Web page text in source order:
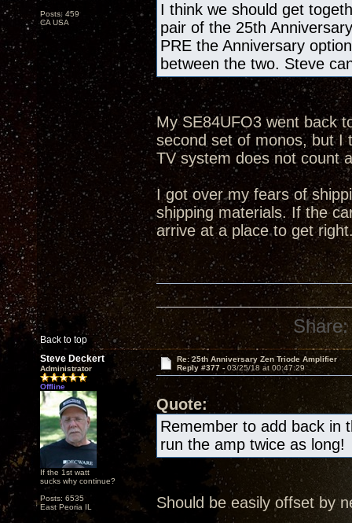
Posts: 459
CA USA
I think we should get
pair of the 25th
PRE the Anniversary
between the two. Steve
My SE84UFO3 went back
second set of monos, but I
TV system does not count
I got over my fears of
shipping materials. If the
arrive at a place to get
Back to top
Share:
Steve Deckert
Administrator
Offline
If the 1st watt
sucks why continue?
Posts: 6535
East Peoria IL
Re: 25th Anniversary Zen Triode Amplifier
Reply #377 - 03/25/18 at 00:47:29
Quote:
Remember to add back in
run the amp twice as
Should be easily offset by